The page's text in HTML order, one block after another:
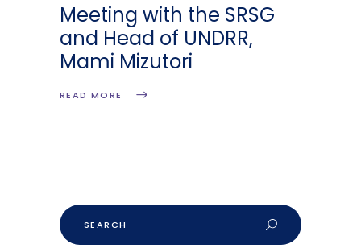
Meeting with the SRSG
and Head of UNDRR,
Mami Mizutori
READ MORE
Search